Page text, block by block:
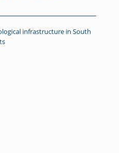
infrastructure in South